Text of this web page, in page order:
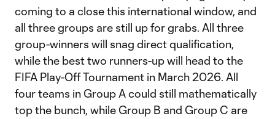
coming to a close this international window, and
all three groups are still up for grabs. All three
group-winners will snag direct qualification,
while the best two runners-up will head to the
FIFA Play-Off Tournament in March 2026. All
four teams in Group A could still mathematically
top the bunch, while Group B and Group C are